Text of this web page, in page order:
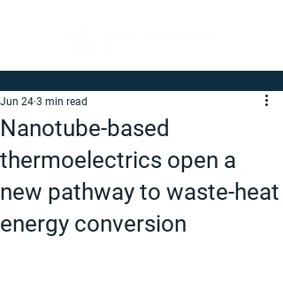
Nanotube-based
thermoelectrics open a
new pathway to waste-heat
energy conversion
Jun 24 3 min read